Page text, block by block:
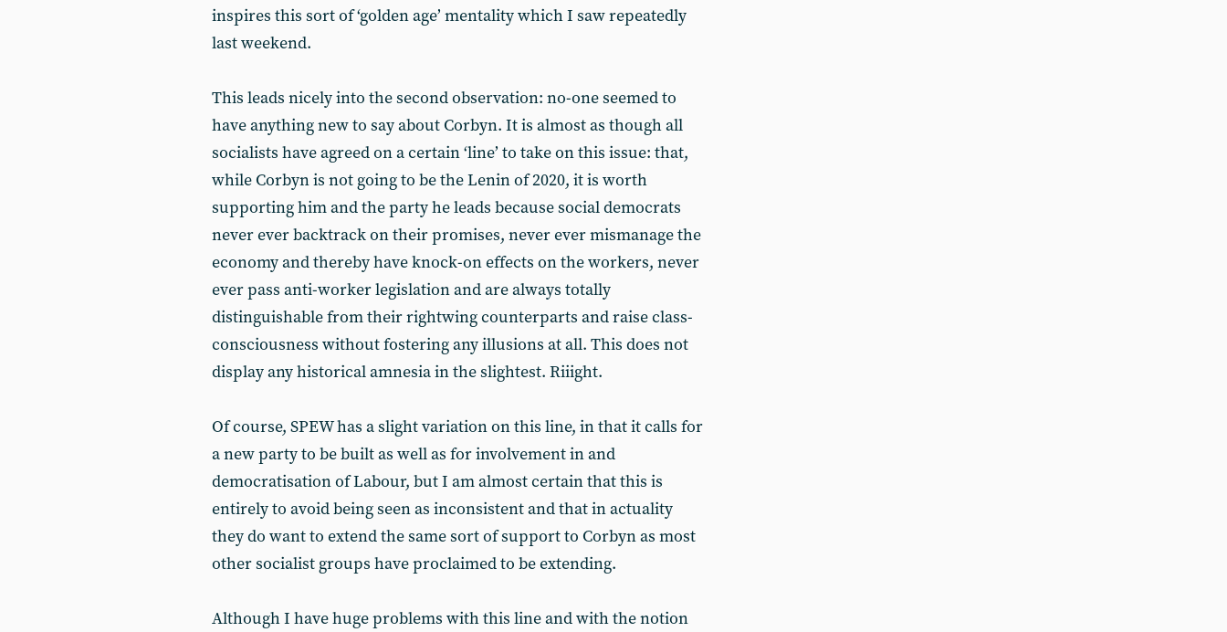
inspires this sort of ‘golden age’ mentality which I saw repeatedly
last weekend.
This leads nicely into the second observation: no-one seemed to
have anything new to say about Corbyn. It is almost as though all
socialists have agreed on a certain ‘line’ to take on this issue: that,
while Corbyn is not going to be the Lenin of 2020, it is worth
supporting him and the party he leads because social democrats
never ever backtrack on their promises, never ever mismanage the
economy and thereby have knock-on effects on the workers, never
ever pass anti-worker legislation and are always totally
distinguishable from their rightwing counterparts and raise class-
consciousness without fostering any illusions at all. This does not
display any historical amnesia in the slightest. Riiight.
Of course, SPEW has a slight variation on this line, in that it calls for
a new party to be built as well as for involvement in and
democratisation of Labour, but I am almost certain that this is
entirely to avoid being seen as inconsistent and that in actuality
they do want to extend the same sort of support to Corbyn as most
other socialist groups have proclaimed to be extending.
Although I have huge problems with this line and with the notion